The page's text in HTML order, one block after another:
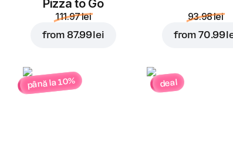
Pizza to Go
111.97 lei
from 87.99 lei
93.98 lei
from70.99
până la 10% deal